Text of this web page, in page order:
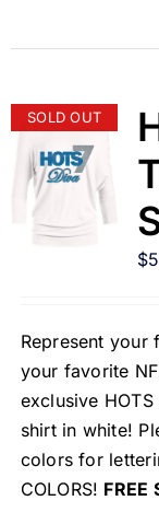
SOLD OUT
$
Represent your
your favorite
exclusive
shirt in white!
colors for
COLORS! FREE